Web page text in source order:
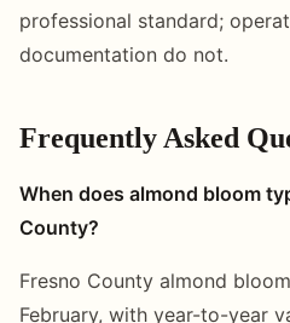
professional standard;
documentation do not.
Frequently Asked
When does almond bloom
County?
Fresno County almond
February, with year-to-year